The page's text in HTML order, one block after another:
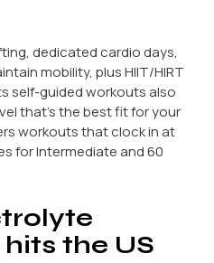
dedicated cardio days,
mobility, plus HIIT/HIRT
self-guided workouts also
that’s the best fit for your
workouts that clock in at
for Intermediate and 60
the US